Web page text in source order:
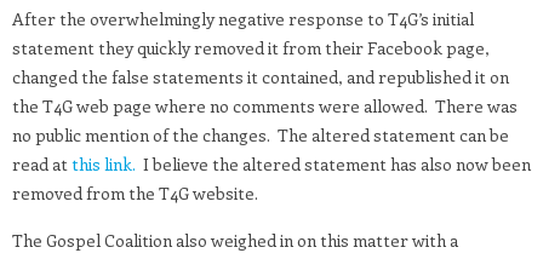
After the overwhelmingly negative response to T4G’s initial
statement they quickly removed it from their Facebook page,
changed the false statements it contained, and republished it on
the T4G web page where no comments were allowed. There was
no public mention of the changes. The altered statement can be
read atthis link. I believe the altered statement has also now been
removed from the T4G website.
The Gospel Coalition also weighed in on this matter with a